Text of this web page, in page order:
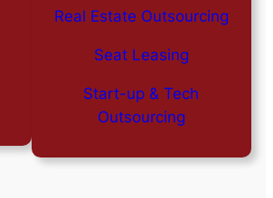
Real Estate Outsourcing
Seat Leasing
Start-up & Tech
Outsourcing